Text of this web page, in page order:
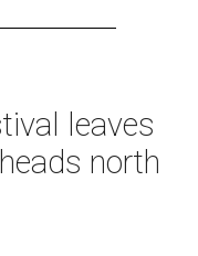
leaves
north